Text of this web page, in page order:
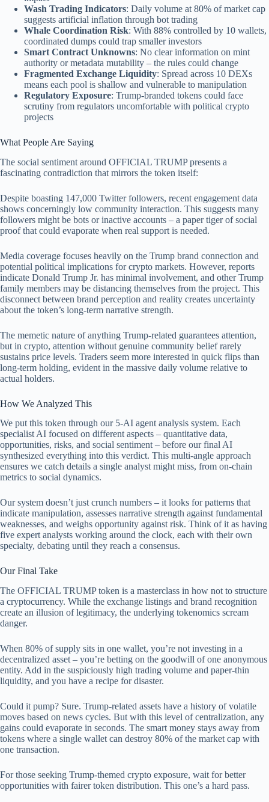
Wash Trading Indicators: Daily volume at 80% of market cap
suggests artificial inflation through bot trading
Whale Coordination Risk: With 88% controlled by 10 wallets,
coordinated dumps could trap smaller investors
Smart Contract Unknowns: No clear information on mint
authority or metadata mutability – the rules could change
Fragmented Exchange Liquidity: Spread across 10 DEXs
means each pool is shallow and vulnerable to manipulation
Regulatory Exposure: Trump-branded tokens could face
scrutiny from regulators uncomfortable with political crypto
projects
What People Are Saying
The social sentiment around OFFICIAL TRUMP presents a
fascinating contradiction that mirrors the token itself:
Despite boasting 147,000 Twitter followers, recent engagement data
shows concerningly low community interaction. This suggests many
followers might be bots or inactive accounts – a paper tiger of social
proof that could evaporate when real support is needed.
Media coverage focuses heavily on the Trump brand connection and
potential political implications for crypto markets. However, reports
indicate Donald Trump Jr. has minimal involvement, and other Trump
family members may be distancing themselves from the project. This
disconnect between brand perception and reality creates uncertainty
about the token’s long-term narrative strength.
The memetic nature of anything Trump-related guarantees attention,
but in crypto, attention without genuine community belief rarely
sustains price levels. Traders seem more interested in quick flips than
long-term holding, evident in the massive daily volume relative to
actual holders.
How We Analyzed This
We put this token through our 5-AI agent analysis system. Each
specialist AI focused on different aspects – quantitative data,
opportunities, risks, and social sentiment – before our final AI
synthesized everything into this verdict. This multi-angle approach
ensures we catch details a single analyst might miss, from on-chain
metrics to social dynamics.
Our system doesn’t just crunch numbers – it looks for patterns that
indicate manipulation, assesses narrative strength against fundamental
weaknesses, and weighs opportunity against risk. Think of it as having
five expert analysts working around the clock, each with their own
specialty, debating until they reach a consensus.
Our Final Take
The OFFICIAL TRUMP token is a masterclass in how not to structure
a cryptocurrency. While the exchange listings and brand recognition
create an illusion of legitimacy, the underlying tokenomics scream
danger.
When 80% of supply sits in one wallet, you’re not investing in a
decentralized asset – you’re betting on the goodwill of one anonymous
entity. Add in the suspiciously high trading volume and paper-thin
liquidity, and you have a recipe for disaster.
Could it pump? Sure. Trump-related assets have a history of volatile
moves based on news cycles. But with this level of centralization, any
gains could evaporate in seconds. The smart money stays away from
tokens where a single wallet can destroy 80% of the market cap with
one transaction.
For those seeking Trump-themed crypto exposure, wait for better
opportunities with fairer token distribution. This one’s a hard pass.